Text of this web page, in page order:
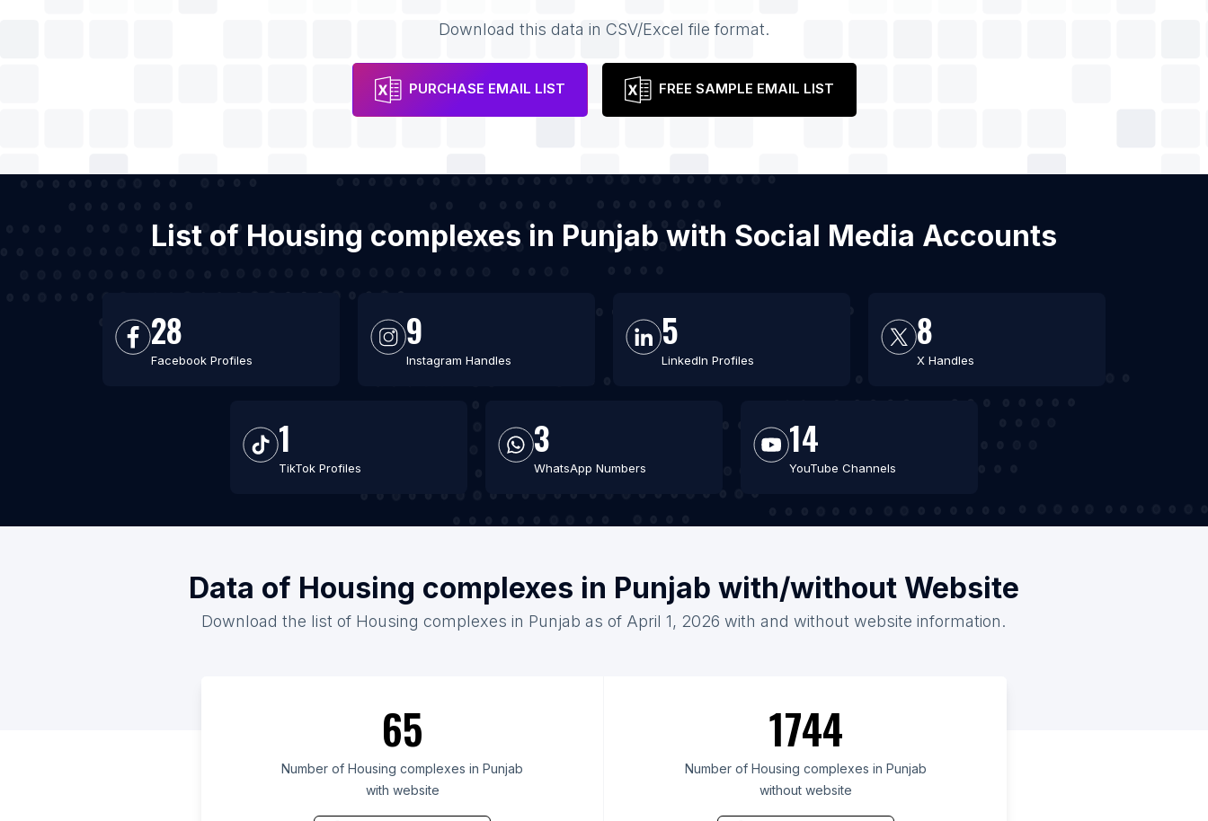
Download this data in CSV/Excel file format.
PURCHASE EMAIL LIST FREE SAMPLE EMAIL LIST
List of Housing complexes in Punjab with Social Media Accounts
28
Facebook Profiles
9
Instagram Handles
5
LinkedIn Profiles
8
X Handles
1
TikTok Profiles
3
WhatsApp Numbers
14
YouTube Channels
Data of Housing complexes in Punjab with/without Website
Download the list of Housing complexes in Punjab as of April 1, 2026 with and without website information.
65
Number of Housing complexes in Punjab
with website
1744
Number of Housing complexes in Punjab
without website